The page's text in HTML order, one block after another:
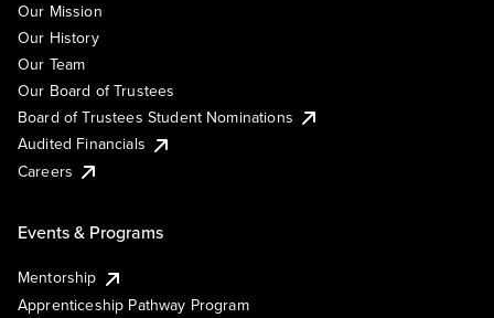
Our Mission
Our History
Our Team
Our Board of Trustees
Board of Trustees Student Nominations
Audited Financials
Careers
Events & Programs
Mentorship
Apprenticeship Pathway Program